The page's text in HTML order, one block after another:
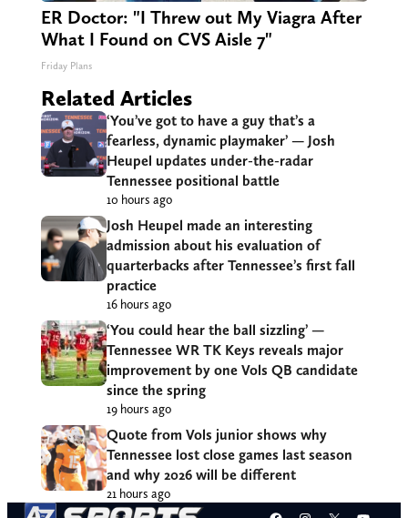
ER Doctor: "I Threw out My Viagra After
What I Found on CVS Aisle 7"
Friday Plans
Related Articles
‘You’ve got to have a guy that’s a
fearless, dynamic playmaker’ — Josh
Heupel updates under-the-radar
Tennessee positional battle
10 hours ago
Josh Heupel made an interesting
admission about his evaluation of
quarterbacks after Tennessee’s first fall
practice
16 hours ago
‘You could hear the ball sizzling’ —
Tennessee WR TK Keys reveals major
improvement by one Vols QB candidate
since the spring
19 hours ago
Quote from Vols junior shows why
Tennessee lost close games last season
and why 2026 will be different
21 hours ago